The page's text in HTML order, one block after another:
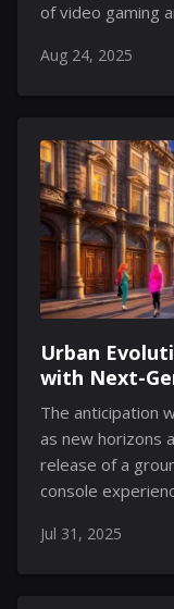
of video gaming
located at a
With a blend of
displays, and
opportunities,
experience of
future.
Aug 24, 2025
Urban
with Next-
The anticipation
as new horizons
release of a
console
landscapes,
Jul 31, 2025